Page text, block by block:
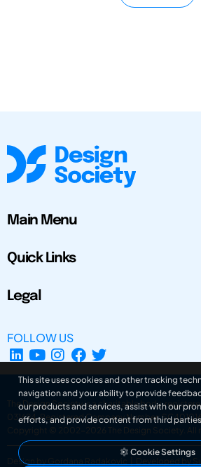
Main Menu
Quick Links
Legal
FOLLOW US
The Design Society is a charitable body,
031694. Registered Company Number: SC401016.
Copyright © 2002-2026
The Design Society .
Design by Gordana Radakovic Developed by
This site uses cookies and other tracking
navigation and your ability to provide
our products and services, assist with our
efforts, and provide content from third
Cookie Settings